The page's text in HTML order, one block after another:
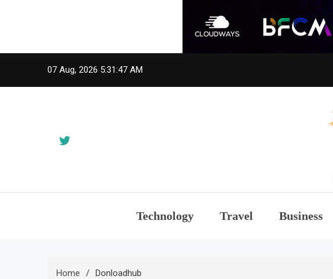
07 Aug, 2026 5:31:48 AM
Technology Travel Business
Home Donloadhub